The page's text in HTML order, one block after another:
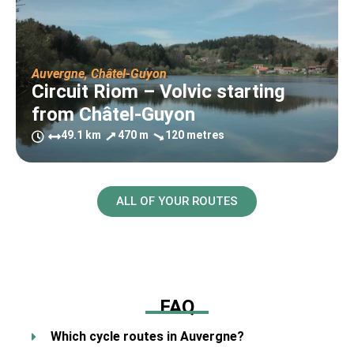
Auvergne,Châtel-Guyon
Circuit Riom – Volvic starting
from Châtel-Guyon
49.1 km 470 m 120 metres
ALL OF YOUR ROUTES
FAQ
Which cycle routes in Auvergne?